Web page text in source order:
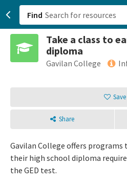
Find
Take a class to
diploma
Gavilan College
Save
Share
Gavilan College offers
their high school diploma
the GED test.